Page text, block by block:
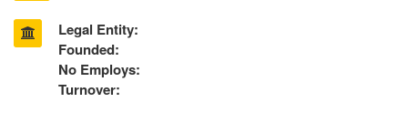
Legal Entity:
Founded:
No Employs:
Turnover: